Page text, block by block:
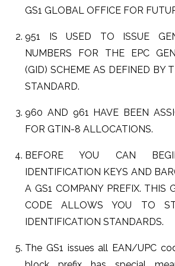
GS1 GLOBAL OFFICE FOR
951 IS USED TO ISSUE
NUMBERS FOR THE EPC
(GID) SCHEME AS DEFINED BY
STANDARD.
960 AND 961 HAVE BEEN
FOR GTIN-8 ALLOCATIONS.
BEFORE YOU CAN
IDENTIFICATION KEYS AND
A GS1 COMPANY PREFIX. THIS
CODE ALLOWS YOU TO
IDENTIFICATION STANDARDS.
The GS1 issues all EAN/UPC